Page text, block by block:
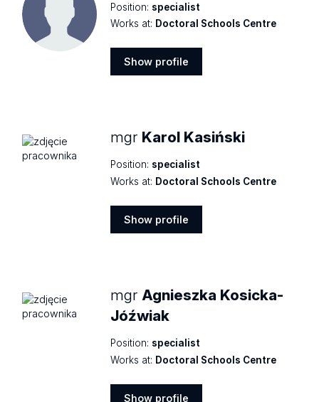
Position: specialist
Works at: Doctoral Schools Centre
Show profile
mgr Karol Kasiński
Position: specialist
Works at: Doctoral Schools Centre
Show profile
mgr Agnieszka Kosicka-
Jóźwiak
Position: specialist
Works at: Doctoral Schools Centre
Show profile